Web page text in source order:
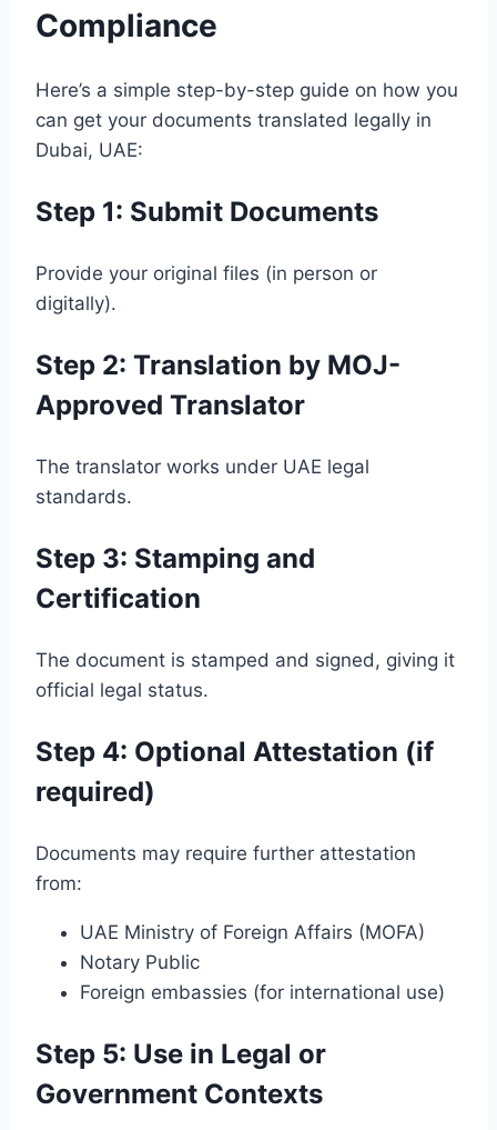
Compliance
Here’s a simple step-by-step guide on how you
can get your documents translated legally in
Dubai, UAE:
Step 1: Submit Documents
Provide your original files (in person or
digitally).
Step 2: Translation by MOJ-
Approved Translator
The translator works under UAE legal
standards.
Step 3: Stamping and
Certification
The document is stamped and signed, giving it
official legal status.
Step 4: Optional Attestation (if
required)
Documents may require further attestation
from:
UAE Ministry of Foreign Affairs (MOFA)
Notary Public
Foreign embassies (for international use)
Step 5: Use in Legal or
Government Contexts